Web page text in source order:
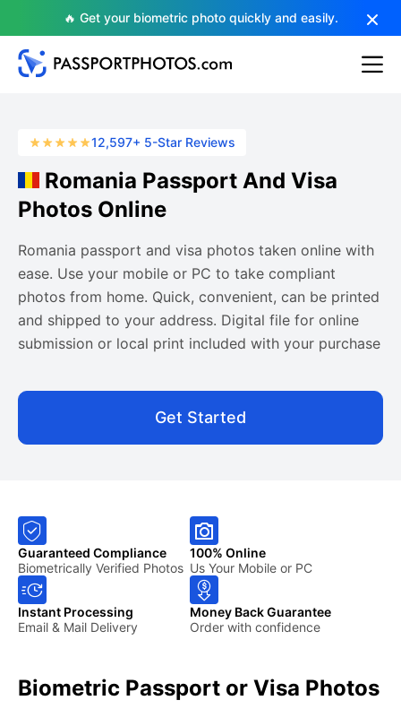
🔥 Get your biometric photo quickly and easily.
12,597+ 5-Star Reviews
Romania Passport And Visa
Photos Online
Romania passport and visa photos taken online with
ease. Use your mobile or PC to take compliant
photos from home. Quick, convenient, can be printed
and shipped to your address. Digital file for online
submission or local print included with your purchase
Get Started
Guaranteed Compliance
Biometrically Verified Photos
100% Online
Us Your Mobile or PC
Instant Processing
Email & Mail Delivery
Money Back Guarantee
Order with confidence
Biometric Passport or Visa Photos